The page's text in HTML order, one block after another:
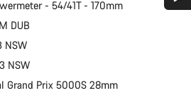
- 54/41T - 170mm
DUB
NSW
NSW
Grand Prix 5000S 28mm
experts are waiting to answer your